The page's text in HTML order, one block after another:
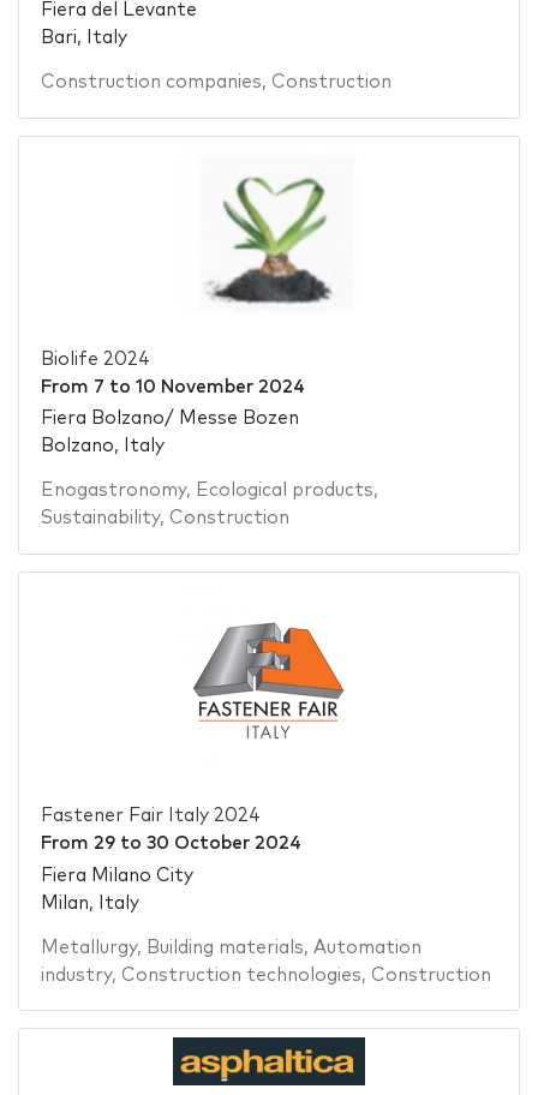
Fiera del Levante
Bari, Italy
Construction companies, Construction
Biolife 2024
From 7 to 10 November 2024
Fiera Bolzano/ Messe Bozen
Bolzano, Italy
Enogastronomy, Ecological products,
Sustainability, Construction
Fastener Fair Italy 2024
From 29to 30 October 2024
Fiera Milano City
Milan, Italy
Metallurgy, Building materials, Automation
industry, Construction technologies, Construction